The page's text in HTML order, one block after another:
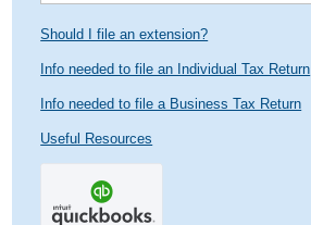
Should I file an extension?
Info needed to file an Individual Tax Return
Info needed to file a Business Tax Return
Useful Resources